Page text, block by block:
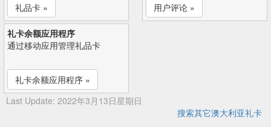
礼品卡 » 用户评论 »
礼卡余额应用程序
通过移动应用管理礼品卡
礼卡余额应用程序 »
Last Update: 2022年3月13日星期日
搜索其它澳大利亚礼卡